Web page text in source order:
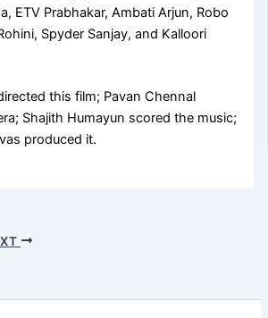
ETV Prabhakar, Ambati Arjun, Robo
Spyder Sanjay, and Kalloori
this film; Pavan Chennal
Shajith Humayun scored the music;
produced it.